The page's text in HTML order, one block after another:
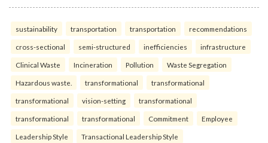
sustainability transportation transportation recommendations
cross-sectional semi-structured inefficiencies infrastructure
Clinical Waste Incineration Pollution Waste Segregation
Hazardous waste. transformational transformational
transformational vision-setting transformational
transformational transformational Commitment Employee
Leadership Style Transactional Leadership Style